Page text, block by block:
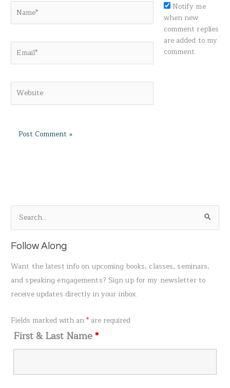
Notify me
when new
comment replies
are added to my
comment.
e
a
o
Follow Along
Want the latest info on upcoming books, classes, seminars,
and speaking engagements? Sign up for my newsletter to
receive updates directly in your inbox.
Fields marked with an* are required
First & Last Name*